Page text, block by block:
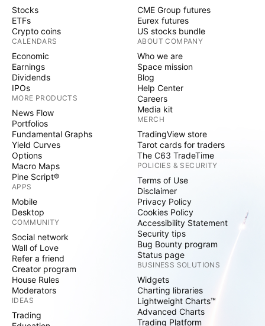
Stocks
ETFs
Crypto coins
CALENDARS
Economic
Earnings
Dividends
IPOs
MORE PRODUCTS
News Flow
Portfolios
Fundamental Graphs
Yield Curves
Options
Macro Maps
Pine Script®
APPS
Mobile
Desktop
COMMUNITY
Social network
Wall of Love
Refer a friend
Creator program
House Rules
Moderators
IDEAS
Trading
CME Group futures
Eurex futures
US stocks bundle
ABOUT COMPANY
Who we are
Space mission
Blog
Help Center
Careers
Media kit
MERCH
TradingView store
Tarot cards for traders
The C63 TradeTime
POLICIES & SECURITY
Terms of Use
Disclaimer
Privacy Policy
Cookies Policy
Accessibility Statement
Security tips
Bug Bounty program
Status page
BUSINESS SOLUTIONS
Widgets
Charting libraries
Lightweight Charts™
Advanced Charts
Trading Platform